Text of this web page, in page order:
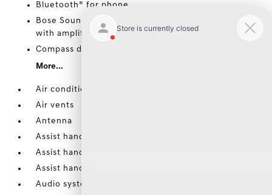
Bluetooth® for phone
Bose Sound System premium 7-speaker system
with amplifier in center console
Compass display
More...
Air conditioning
Air vents
Antenna
Assist handle
Assist handle
Assist handles
Audio system